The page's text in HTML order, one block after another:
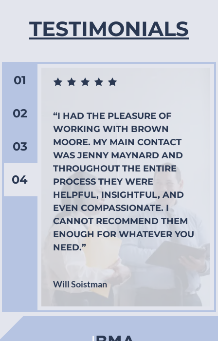
TESTIMONIALS
01
02
03
04
“I HAD THE PLEASURE OF
WORKING WITH BROWN
MOORE. MY MAIN CONTACT
WAS JENNY MAYNARD AND
THROUGHOUT THE ENTIRE
PROCESS THEY WERE
HELPFUL, INSIGHTFUL, AND
EVEN COMPASSIONATE. I
CANNOT RECOMMEND THEM
ENOUGH FOR WHATEVER YOU
NEED.”
Will Soistman